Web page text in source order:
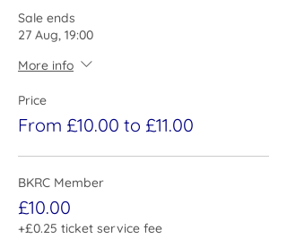
Sale ends
27 Aug, 19:00
More info
Price
From £10.00 to £11.00
BKRC Member
£10.00
+£0.25 ticket service fee